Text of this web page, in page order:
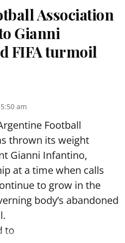
Association
Gianni
FIFA turmoil
am
Football
thrown its weight
Gianni Infantino,
at a time when calls
to grow in the
body’s abandoned
to